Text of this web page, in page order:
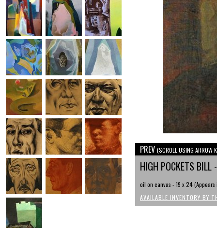
PREV (SCROLL USING ARROW
HIGH POCKETS
oil on canvas - 19 x 24
AVAILABLE INVENTORY BY